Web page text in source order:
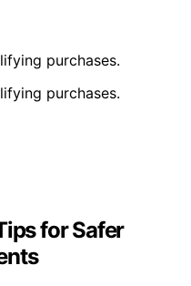
purchases.
purchases.
for Safer